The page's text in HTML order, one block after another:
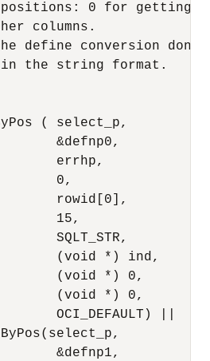
0 for getting
columns.
define conversion
the string format.
( select_p,
&defnp0,
errhp,
0,
rowid[0],
15,
SQLT_STR,
(void *) ind,
(void *) 0,
(void *) 0,
OCI_DEFAULT) ||
&defnp1,